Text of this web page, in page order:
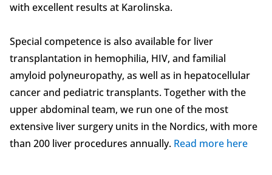
with excellent results at Karolinska.
Special competence is also available for liver
transplantation in hemophilia, HIV, and familial
amyloid polyneuropathy, as well as in hepatocellular
cancer and pediatric transplants. Together with the
upper abdominal team, we run one of the most
extensive liver surgery units in the Nordics, with more
than 200 liver procedures annually. Read more here